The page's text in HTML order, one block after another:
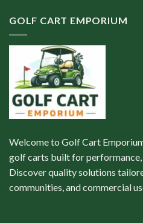
GOLF CART EMPORIUM
Welcome to Golf Cart
golf carts built for
Discover quality solutions
communities, and commercial